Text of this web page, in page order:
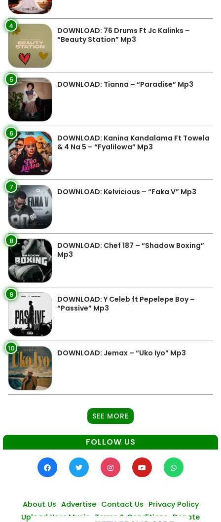
4
DOWNLOAD: 76 Drums Ft Jc Kalinks –
“Beauty Station” Mp3
5 DOWNLOAD: Tianna – “Paradise” Mp3
6
DOWNLOAD: Kanina Kandalama Ft Towela
& 4 Na 5 – “Fyalilowa” Mp3
7 DOWNLOAD: Kelvicious – “Faka V” Mp3
8
DOWNLOAD: Chef 187 – “Shadow Boxing”
Mp3
9
DOWNLOAD: Y Celeb ft Pepelepe Boy –
“Passive” Mp3
10 DOWNLOAD: Jemax – “Uko Iyo” Mp3
SEE MORE
FOLLOW US
About Us Advertise Contact Us Privacy Policy
Upload Your Music Terms & Conditions Donate